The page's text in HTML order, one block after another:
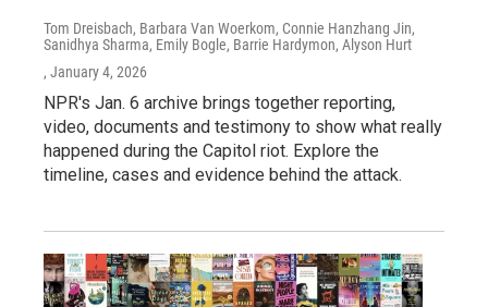
Tom Dreisbach, Barbara Van Woerkom, Connie Hanzhang Jin,
Sanidhya Sharma, Emily Bogle, Barrie Hardymon, Alyson Hurt
, January 4, 2026
NPR's Jan. 6 archive brings together reporting,
video, documents and testimony to show what really
happened during the Capitol riot. Explore the
timeline, cases and evidence behind the attack.